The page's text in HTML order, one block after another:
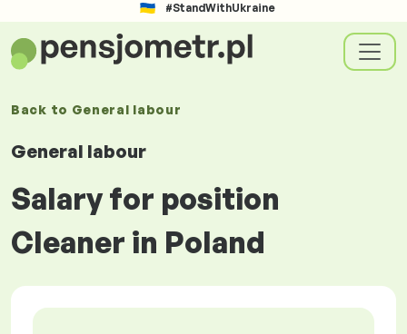
#StandWithUkraine
Back to General labour
General labour
Salary for position
Cleaner in Poland